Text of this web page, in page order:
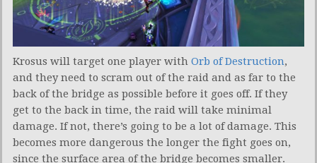
Krosus will target one player with Orb of Destruction,
and they need to scram out of the raid and as far to the
back of the bridge as possible before it goes off. If they
get to the back in time, the raid will take minimal
damage. If not, there’s going to be a lot of damage. This
becomes more dangerous the longer the fight goes on,
since the surface area of the bridge becomes smaller.